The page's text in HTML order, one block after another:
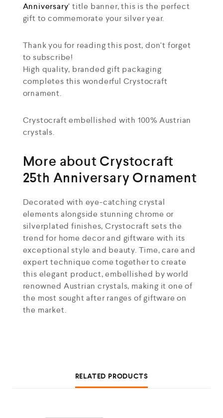
Anniversary‘ title banner, this is the perfect
gift to commemorate your silver year.
Thank you for reading this post, don't forget
to subscribe!
High quality, branded gift packaging
completes this wonderful Crystocraft
ornament.
Crystocraft embellished with 100% Austrian
crystals.
More about Crystocraft
25th Anniversary Ornament
Decorated with eye-catching crystal
elements alongside stunning chrome or
silverplated finishes, Crystocraft sets the
trend for home decor and giftware with its
exceptional style and beauty. Time, care and
expert technique come together to create
this elegant product, embellished by world
renowned Austrian crystals, making it one of
the most sought after ranges of giftware on
the market.
RELATED PRODUCTS